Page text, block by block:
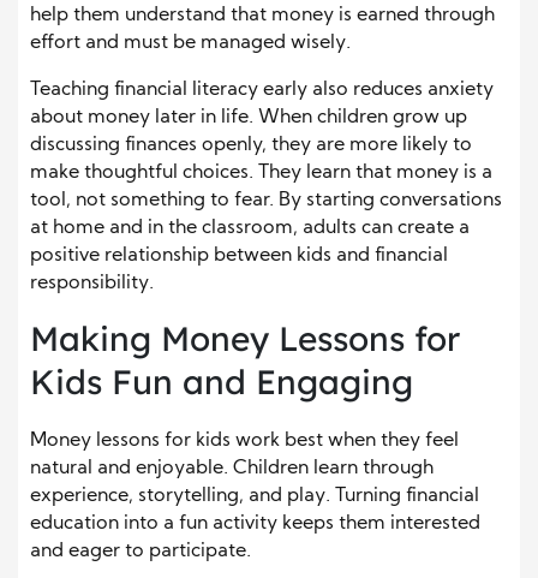
help them understand that money is earned through
effort and must be managed wisely.
Teaching financial literacy early also reduces anxiety
about money later in life. When children grow up
discussing finances openly, they are more likely to
make thoughtful choices. They learn that money is a
tool, not something to fear. By starting conversations
at home and in the classroom, adults can create a
positive relationship between kids and financial
responsibility.
Making Money Lessons for
Kids Fun and Engaging
Money lessons for kids work best when they feel
natural and enjoyable. Children learn through
experience, storytelling, and play. Turning financial
education into a fun activity keeps them interested
and eager to participate.